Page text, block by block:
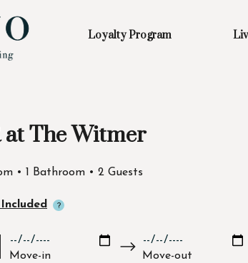
Loyalty Program
at The Witmer
• 1 Bathroom • 2 Guests
Move-in Move-out